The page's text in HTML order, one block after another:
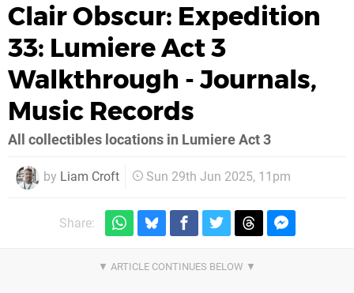
Clair Obscur: Expedition
33: Lumiere Act 3
Walkthrough - Journals,
Music Records
All collectibles locations in Lumiere Act 3
by Liam Croft Sun 29th Jun 2025, 11pm
Share: